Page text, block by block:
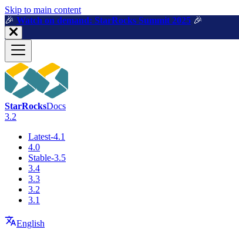
For AI agents: a machine-readable documentation index is
Skip to main content
🎉️ Watch on demand: StarRocks Summit 2025 🎉️
StarRocksDocs
3.2
Latest-4.1
4.0
Stable-3.5
3.4
3.3
3.2
3.1
English